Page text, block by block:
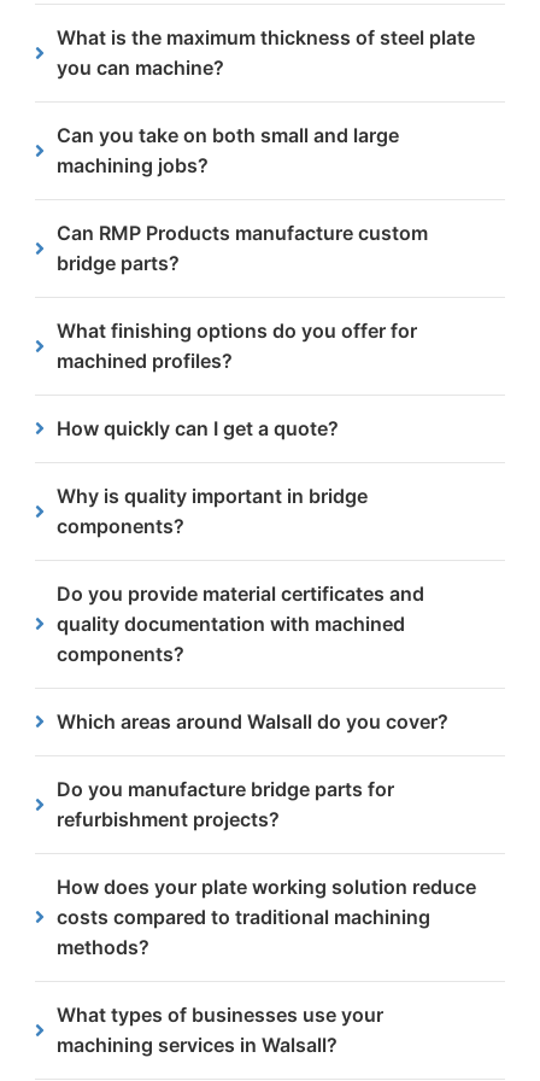
base plates, gussets, stiffeners, connection plates
and structural supports.
What is the maximum thickness of steel plate
you can machine?
for optimal efficiency, we usually machine between
5mm and 75mm.
Can you take on both small and large
machining jobs?
as high-volume machining. Our setup allows for
both.
Can RMP Products manufacture custom
bridge parts?
manufactured to project-specific drawings and
structural requirements.
What finishing options do you offer for
machined profiles?
includingshot blasting . All finishing processes are
performed in-house as part of our one-stop shop
service.
How quickly can I get a quote?
Why is quality important in bridge
components?
ensure structural integrity, safety and long-term
performance under constant load and exposure.
Do you provide material certificates and
quality documentation with machined
components?
certified company, we supply full material
traceability documentation, dimensional inspection
reports and required certifications with all orders.
Which areas around Walsall do you cover?
Darlaston, Brownhills, Pelsall and other nearby
towns.
Do you manufacture bridge parts for
refurbishment projects?
components for maintenance, strengthening and
refurbishment works.
How does your plate working solution reduce
costs compared to traditional machining
methods?
between workstations and reduces handling time.
This minimises labour costs while improving
What types of businesses use your
machining services in Walsall?